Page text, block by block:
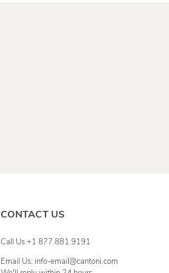
CONTACT US
Call Us +1 877.881.9191
Email Us: info-email@cantoni.com